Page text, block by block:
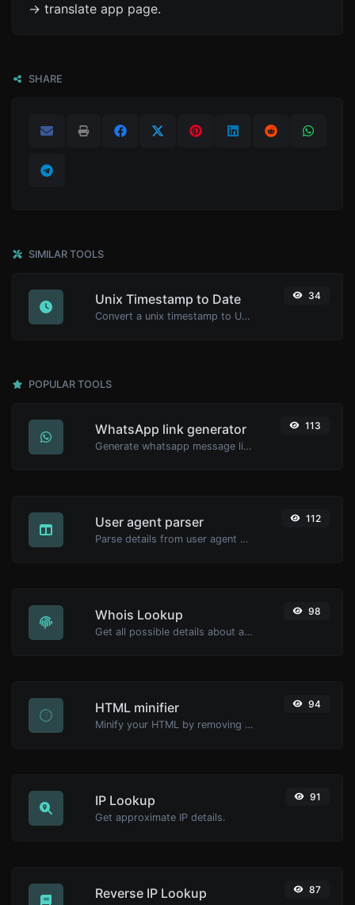
-> translate app page.
SHARE
SIMILAR TOOLS
Unix Timestamp to Date
Convert a unix timestamp to UTC and your local date.
34
POPULAR TOOLS
WhatsApp link generator
Generate whatsapp message links with ease.
113
User agent parser
Parse details from user agent strings.
112
Whois Lookup
Get all possible details about a domain name.
98
HTML minifier
Minify your HTML by removing all the unnecessary characters.
94
IP Lookup
Get approximate IP details.
91
Reverse IP Lookup 87